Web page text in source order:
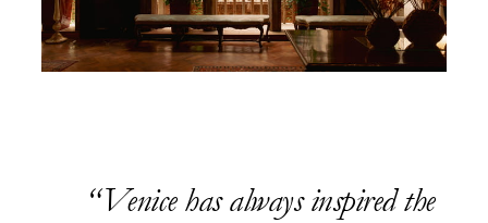
Venice has always inspired the